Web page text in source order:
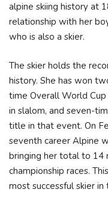
alpine skiing history at
relationship with her
who is also a skier.
The skier holds the
history. She has won
time Overall World
in slalom, and seven-
title in that event. On
seventh career Alpine
bringing her total to 14
championship races.
most successful skier